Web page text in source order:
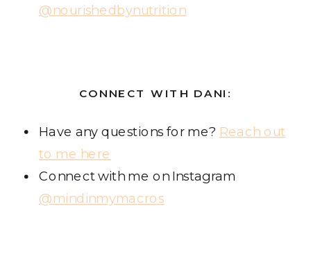
@nourishedbynutrition
CONNECT WITH DANI:
Have any questions for me? Reach out
to me here
Connect with me on Instagram
@mindinmymacros